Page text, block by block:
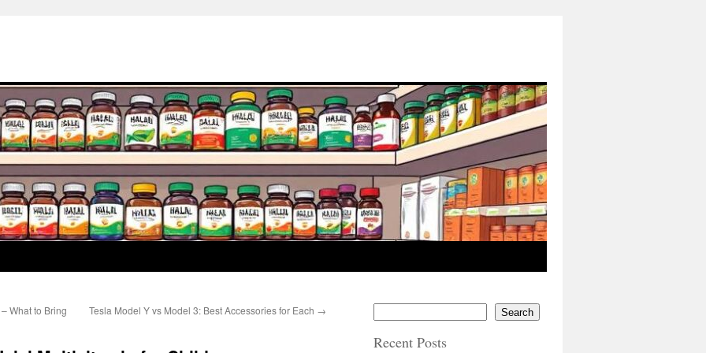
What to Bring
Tesla Model Y vs Model 3: Best Accessories for Each → Search
Recent Posts